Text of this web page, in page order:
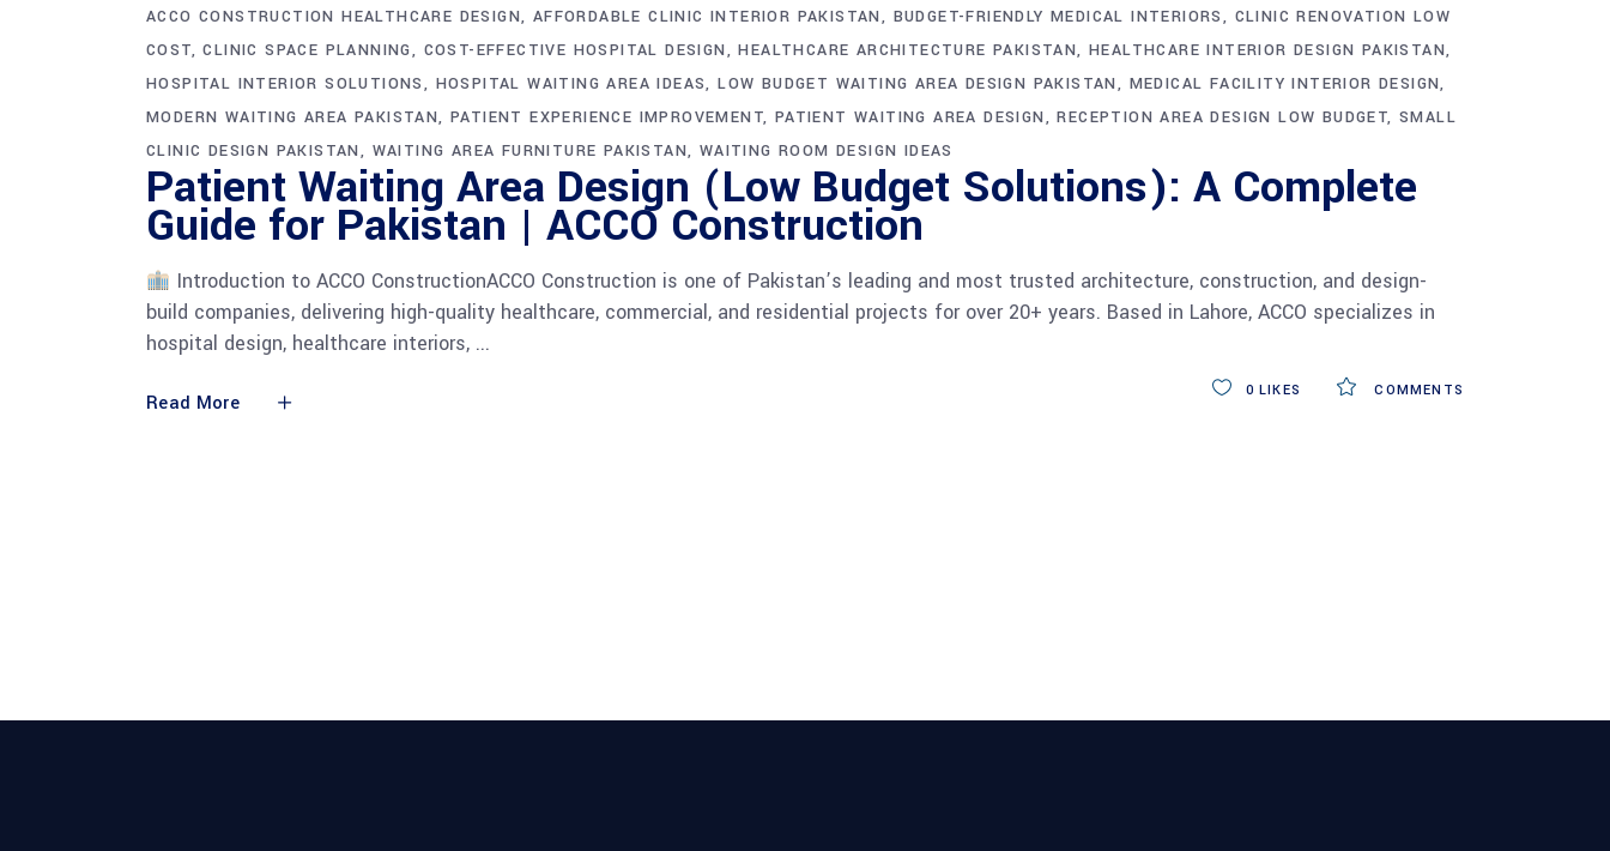
ACCO CONSTRUCTION HEALTHCARE DESIGN
AFFORDABLE CLINIC INTERIOR PAKISTAN BUDGET-FRIENDLY MEDICAL INTERIORS
CLINIC RENOVATION LOW
COST CLINIC SPACE PLANNING COST-EFFECTIVE HOSPITAL DESIGN HEALTHCARE ARCHITECTURE PAKISTAN HEALTHCARE INTERIOR DESIGN PAKISTAN
HOSPITAL INTERIOR SOLUTIONS
HOSPITAL WAITING AREA IDEAS LOW BUDGET WAITING AREA DESIGN PAKISTAN
MEDICAL FACILITY INTERIOR DESIGN
MODERN WAITING AREA PAKISTAN PATIENT EXPERIENCE IMPROVEMENT PATIENT WAITING AREA DESIGN RECEPTION AREA DESIGN LOW BUDGET SMALL
CLINIC DESIGN PAKISTAN
WAITING AREA FURNITURE PAKISTAN WAITING ROOM DESIGN IDEAS
Patient Waiting Area Design (Low Budget Solutions): A Complete
Guide for Pakistan | ACCO Construction
Introduction to ACCO ConstructionACCO Construction is one of Pakistan’s leading and most trusted architecture, construction, and design-
build companies, delivering high-quality healthcare, commercial, and residential projects for over 20+ years. Based in Lahore, ACCO specializes in
hospital design, healthcare interiors,
Read More
COMMENTS
0 LIKES